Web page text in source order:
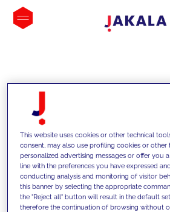
INSIGHTS
This website uses cookies or other technical
consent, may also use profiling cookies or
personalized advertising messages or offer you
line with the preferences you have expressed
conducting analysis and monitoring of visitor
this banner by selecting the appropriate
the "Reject all" button will result in the default
therefore the continuation of browsing without